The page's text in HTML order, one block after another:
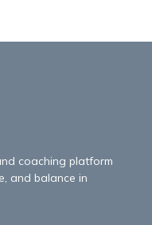
coaching platform
and balance in